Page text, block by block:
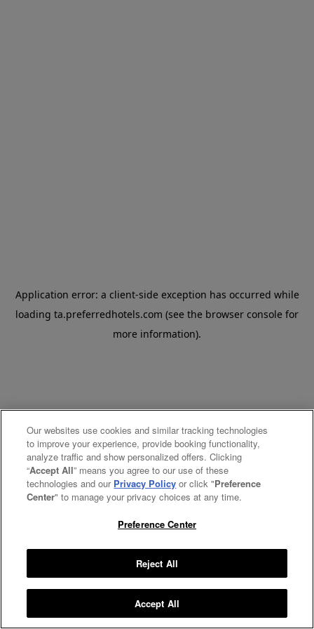
Our websites use cookies and similar tracking technologies
to improve your experience, provide booking functionality,
analyze traffic and show personalized offers. Clicking
“Accept All” means you agree to our use of these
technologies and our Privacy Policy or click "Preference
Center" to manage your privacy choices at any time.
Preference Center
Reject All
Accept All
Application error: a client-side exception has occurred while
loading ta.preferredhotels.com (see the browser console for
more information).